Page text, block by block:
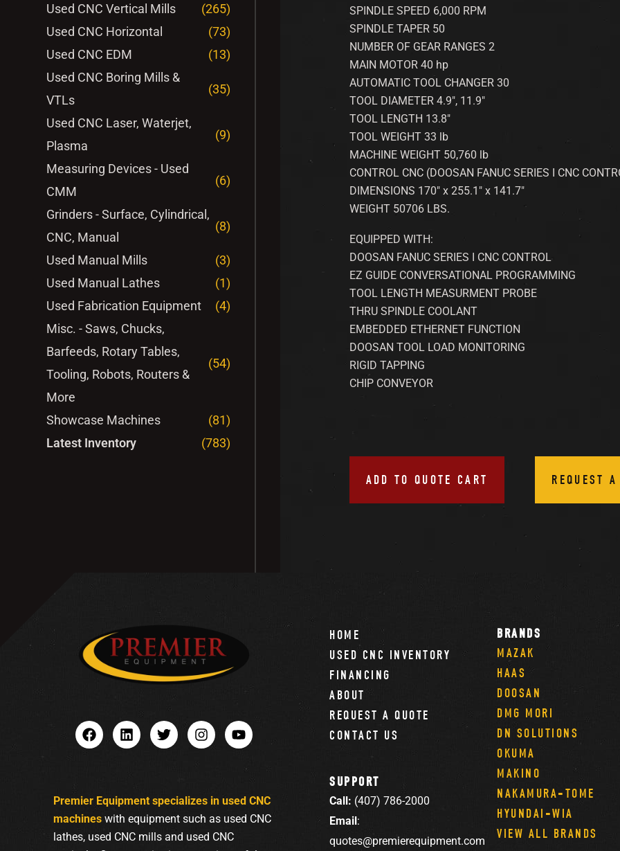
SPINDLE SPEED 6,000 RPM
SPINDLE TAPER 50
NUMBER OF GEAR RANGES 2
MAIN MOTOR 40 hp
AUTOMATIC TOOL CHANGER 30
TOOL DIAMETER 4.9″, 11.9″
TOOL LENGTH 13.8″
TOOL WEIGHT 33 lb
MACHINE WEIGHT 50,760 lb
CONTROL CNC (DOOSAN FANUC SERIES I CNC
DIMENSIONS 170″ x 255.1″ x 141.7″
WEIGHT 50706 LBS.
EQUIPPED WITH:
DOOSAN FANUC SERIES I CNC CONTROL
EZ GUIDE CONVERSATIONAL PROGRAMMING
TOOL LENGTH MEASURMENT PROBE
THRU SPINDLE COOLANT
EMBEDDED ETHERNET FUNCTION
DOOSAN TOOL LOAD MONITORING
RIGID TAPPING
CHIP CONVEYOR
ADD TO QUOTE CART REQUEST
Used CNC Vertical Mills
(265)
Used CNC Horizontal
(73)
Used CNC EDM
(13)
Used CNC Boring Mills &
VTLs
(35)
Used CNC Laser, Waterjet,
Plasma
(9)
Measuring Devices - Used
CMM
(6)
Grinders - Surface, Cylindrical,
CNC, Manual
(8)
Used Manual Mills
(3)
Used Manual Lathes
(1)
Used Fabrication Equipment
(4)
Misc. - Saws, Chucks,
Barfeeds, Rotary Tables,
Tooling, Robots, Routers &
More
(54)
Showcase Machines
(81)
Latest Inventory
(783)
Premier Equipment specializes in used CNC
machines with equipment such as used CNC
lathes, used CNC mills and used CNC
HOME
USED CNC INVENTORY
FINANCING
ABOUT
REQUEST A QUOTE
CONTACT US
SUPPORT
Call: (407) 786-2000
Email :
quotes@premierequipment.com
BRANDS
MAZAK
HAAS
DOOSAN
DMG MORI
DN SOLUTIONS
OKUMA
MAKINO
NAKAMURA-TOME
HYUNDAI-WIA
VIEW ALL BRANDS